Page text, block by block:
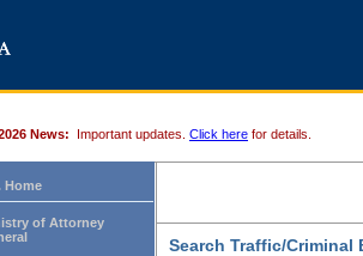
News: Important updates. Click here for details.
Home
of Attorney
Search Traffic/Criminal